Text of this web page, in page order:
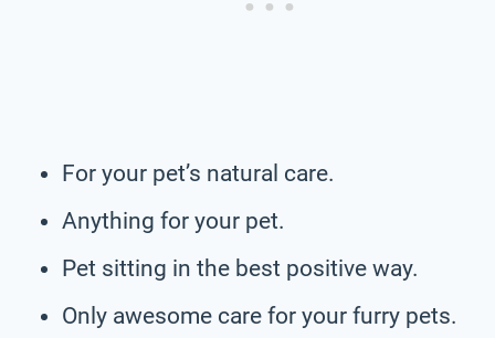
For your pet’s natural care.
Anything for your pet.
Pet sitting in the best positive way.
Only awesome care for your furry pets.